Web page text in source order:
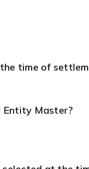
time of
Entity Master?